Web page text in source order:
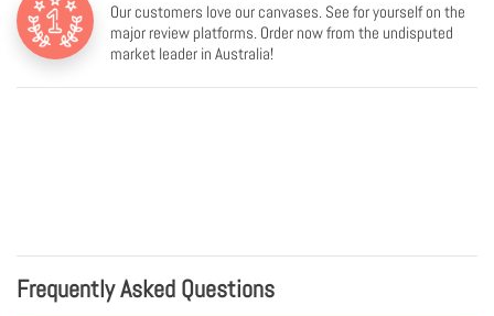
Our customers love our canvases. See for yourself on the
major review platforms. Order now from the undisputed
market leader in Australia!
Frequently Asked Questions